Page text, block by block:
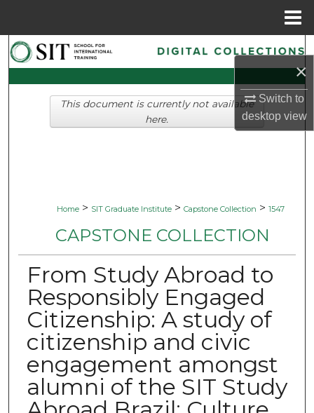
×
Switch to
desktopview
Search
Browse Collections
My Account
Home > SIT Graduate Institute > Capstone Collection > 1547
CAPSTONE COLLECTION
From Study Abroad to
Responsibly Engaged
Citizenship: A study of
citizenship and civic
engagement amongst
alumni of the SIT Study
This document is currently not available
here.